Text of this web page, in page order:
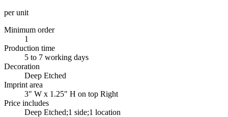
per unit
Minimum order
1
Production time
5 to 7 working days
Decoration
Deep Etched
Imprint area
3" W x 1.25" H on top Right
Price includes
Deep Etched;1 side;1 location